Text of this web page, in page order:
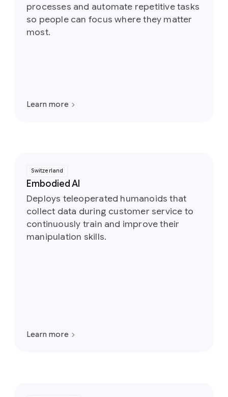
processes and automate repetitive tasks
so people can focus where they matter
most.
Learn more
Switzerland
Embodied AI
Deploys teleoperated humanoids that
collect data during customer service to
continuously train and improve their
manipulation skills.
Learn more